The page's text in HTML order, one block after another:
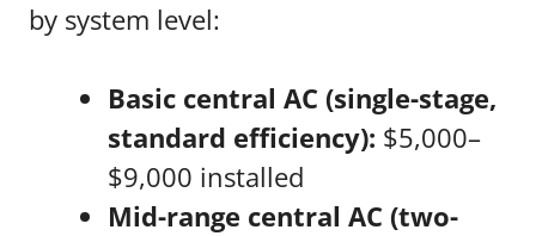
by system level:
Basic central AC (single-stage,
standard efficiency): $5,000–
$9,000 installed
Mid-range central AC (two-